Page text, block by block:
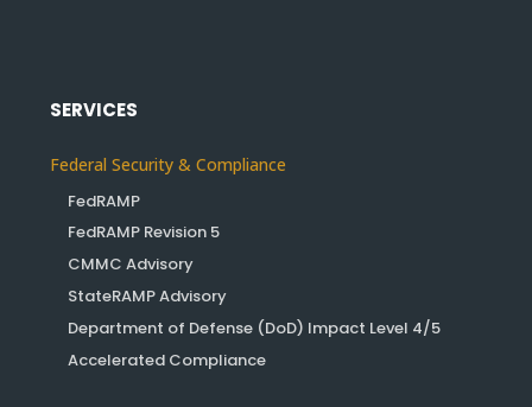
SERVICES
Federal Security & Compliance
FedRAMP
FedRAMP Revision 5
CMMC Advisory
StateRAMP Advisory
Department of Defense (DoD) Impact Level 4/5
Accelerated Compliance